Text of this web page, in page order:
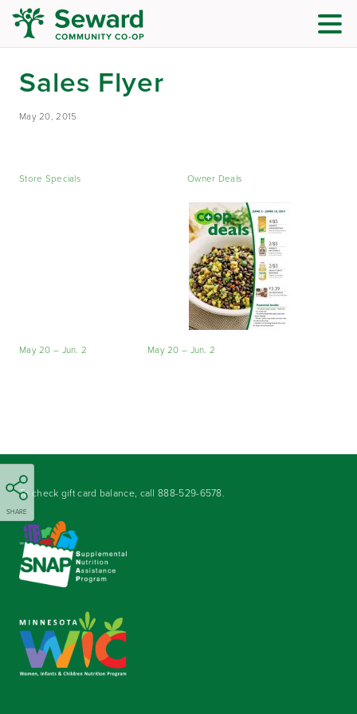
Sales Flyer
May 20, 2015
SHARE
Store Specials Owner Deals
May 20 – Jun. 2 May 20 – Jun. 2
To check gift card balance, call888-529-6578.